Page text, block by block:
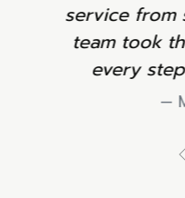
to finish. The
time to explain
of the project.